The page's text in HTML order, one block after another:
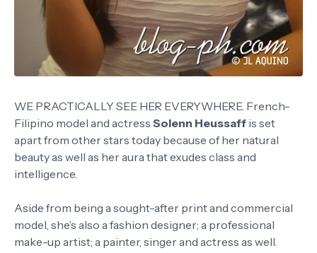
WE PRACTICALLY SEE HER EVERYWHERE. French-
Filipino model and actress Solenn Heussaff is set
apart from other stars today because of her natural
beauty as well as her aura that exudes class and
intelligence.
Aside from being a sought-after print and commercial
model, she’s also a fashion designer; a professional
make-up artist; a painter, singer and actress as well.